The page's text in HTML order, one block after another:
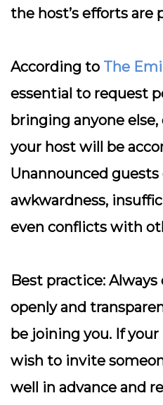
the host’s efforts are
According to The
essential to request
bringing anyone
your host will be
Unannounced guests
awkwardness,
even conflicts with
Best practice:
openly and
be joining you. If
wish to invite
well in advance and